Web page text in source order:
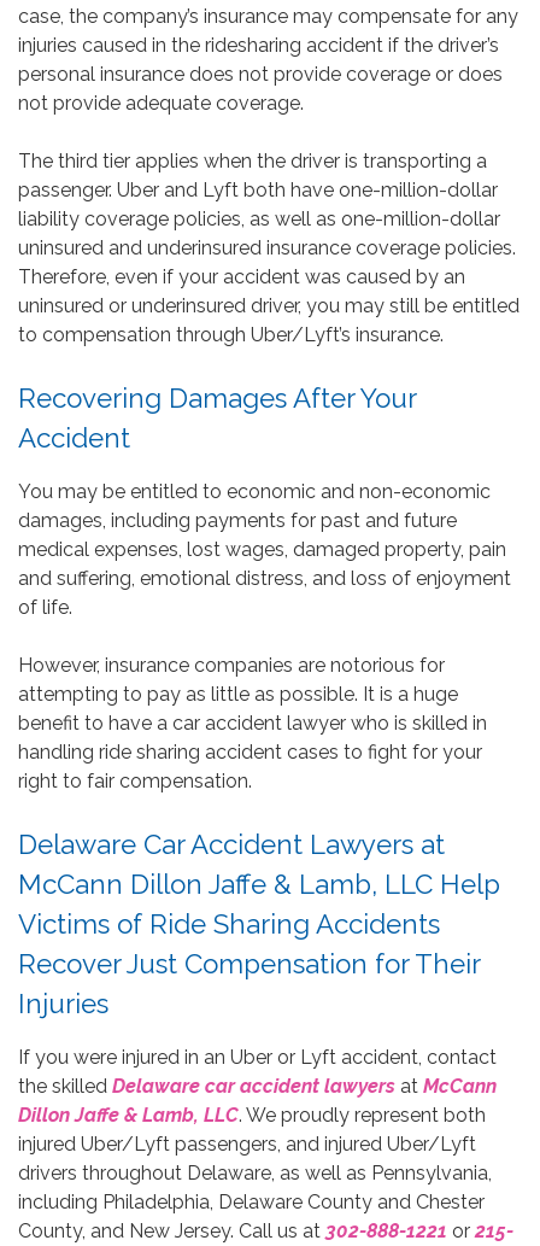
case, the company’s insurance may compensate for any
injuries caused in the ridesharing accident if the driver’s
personal insurance does not provide coverage or does
not provide adequate coverage.
The third tier applies when the driver is transporting a
passenger. Uber and Lyft both have one-million-dollar
liability coverage policies, as well as one-million-dollar
uninsured and underinsured insurance coverage policies.
Therefore, even if your accident was caused by an
uninsured or underinsured driver, you may still be entitled
to compensation through Uber/Lyft’s insurance.
Recovering Damages After Your
Accident
You may be entitled to economic and non-economic
damages, including payments for past and future
medical expenses, lost wages, damaged property, pain
and suffering, emotional distress, and loss of enjoyment
of life.
However, insurance companies are notorious for
attempting to pay as little as possible. It is a huge
benefit to have a car accident lawyer who is skilled in
handling ride sharing accident cases to fight for your
right to fair compensation.
Delaware Car Accident Lawyers at
McCann Dillon Jaffe & Lamb, LLC Help
Victims of Ride Sharing Accidents
Recover Just Compensation for Their
Injuries
If you were injured in an Uber or Lyft accident, contact
the skilled Delaware car accident lawyers at McCann
Dillon Jaffe & Lamb, LLC. We proudly represent both
injured Uber/Lyft passengers, and injured Uber/Lyft
drivers throughout Delaware, as well as Pennsylvania,
including Philadelphia, Delaware County and Chester
County, and New Jersey. Call us at 302-888-1221 or 215-